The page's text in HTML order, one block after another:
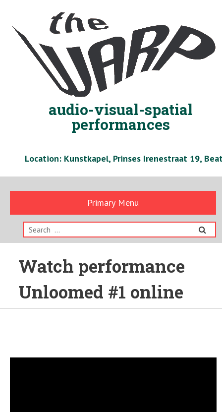
content
audio-visual-spatial
performances
Location: Kunstkapel, Prinses Irenestraat 19,
Primary Menu
Search
for:
Watch performance
Unloomed #1 online